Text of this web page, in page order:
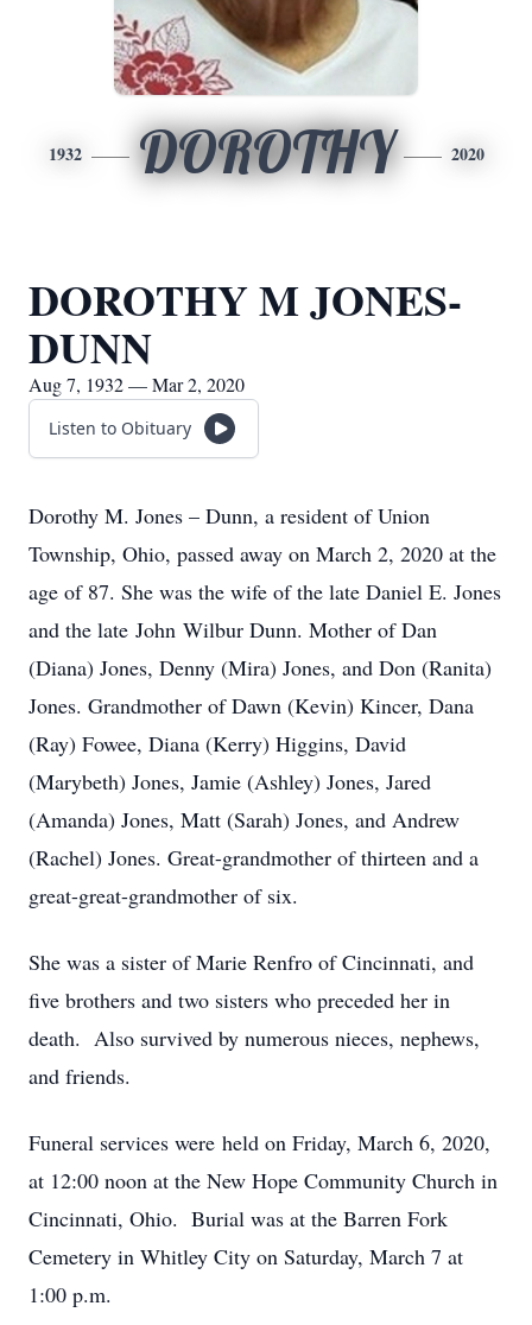
1932 DOROTHY 2020
DOROTHY M JONES-
DUNN
Aug 7, 1932 — Mar 2, 2020
Listen to Obituary
Dorothy M. Jones – Dunn, a resident of Union
Township, Ohio, passed away on March 2, 2020 at the
age of 87. She was the wife of the late Daniel E. Jones
and the late John Wilbur Dunn. Mother of Dan
(Diana) Jones, Denny (Mira) Jones, and Don (Ranita)
Jones. Grandmother of Dawn (Kevin) Kincer, Dana
(Ray) Fowee, Diana (Kerry) Higgins, David
(Marybeth) Jones, Jamie (Ashley) Jones, Jared
(Amanda) Jones, Matt (Sarah) Jones, and Andrew
(Rachel) Jones. Great-grandmother of thirteen and a
great-great-grandmother of six.
She was a sister of Marie Renfro of Cincinnati, and
five brothers and two sisters who preceded her in
death. Also survived by numerous nieces, nephews,
and friends.
Funeral services were held on Friday, March 6, 2020,
at 12:00 noon at the New Hope Community Church in
Cincinnati, Ohio. Burial was at the Barren Fork
Cemetery in Whitley City on Saturday, March 7 at
1:00 p.m.